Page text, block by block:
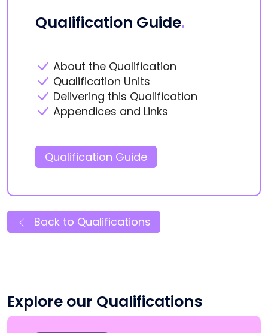
Qualification Guide.
About the Qualification
Qualification Units
Delivering this Qualification
Appendices and Links
Qualification Guide
Back to Qualifications
Explore our Qualifications